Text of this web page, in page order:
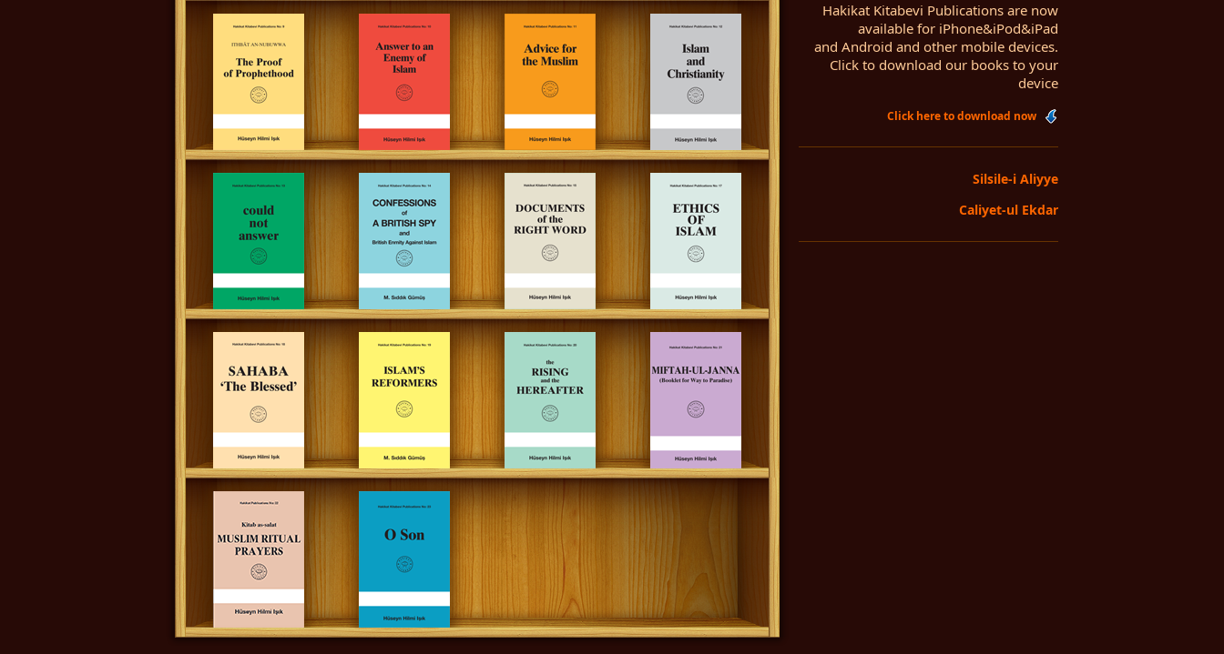
Hakikat Kitabevi Publications are now
available for iPhone&iPod&iPad
and Android and other mobile devices.
Click to download our books to your
device
Click here to download now
Silsile-i Aliyye
Caliyet-ul Ekdar